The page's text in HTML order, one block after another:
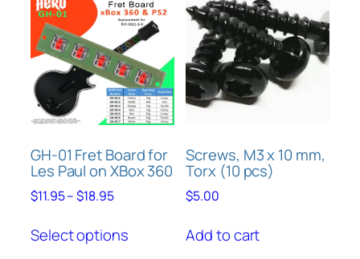
The
options
may
be
chosen
product
GH-01 Fret Board for
Les Paul on XBox 360
$11.95–$18.95Price
$11.95
through
Select optionsproduct
Screws, M3 x 10 mm,
Torx (10 pcs)
$5.00
Add to cart